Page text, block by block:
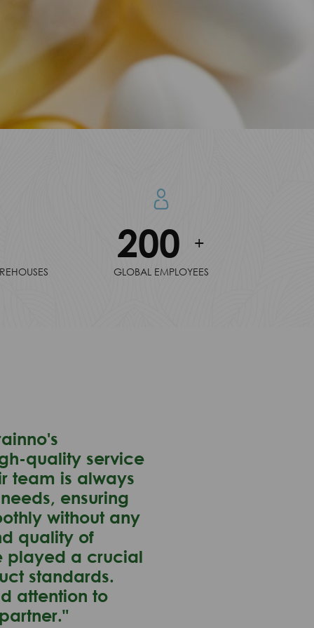
200 +
GLOBAL EMPLOYEES
quality service
team is always
ensuring
without any
quality of
played a crucial
standards.
attention to